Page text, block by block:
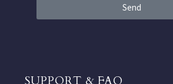
Send
SUPPORT & FAQ